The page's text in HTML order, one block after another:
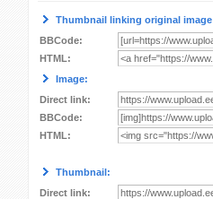
Thumbnail linking original
BBCode:
HTML:
Image:
Direct link:
BBCode:
HTML:
Thumbnail:
Direct link: